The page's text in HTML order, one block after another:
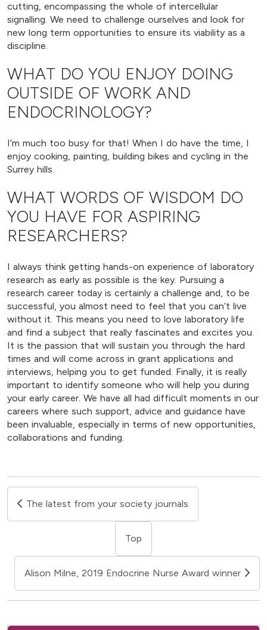
cutting, encompassing the whole of intercellular
signalling. We need to challenge ourselves and look for
new long term opportunities to ensure its viability as a
discipline.
WHAT DO YOU ENJOY DOING
OUTSIDE OF WORK AND
ENDOCRINOLOGY?
I’m much too busy for that! When I do have the time, I
enjoy cooking, painting, building bikes and cycling in the
Surrey hills.
WHAT WORDS OF WISDOM DO
YOU HAVE FOR ASPIRING
RESEARCHERS?
I always think getting hands-on experience of laboratory
research as early as possible is the key. Pursuing a
research career today is certainly a challenge and, to be
successful, you almost need to feel that you can’t live
without it. This means you need to love laboratory life
and find a subject that really fascinates and excites you.
It is the passion that will sustain you through the hard
times and will come across in grant applications and
interviews, helping you to get funded. Finally, it is really
important to identify someone who will help you during
your early career. We have all had difficult moments in our
careers where such support, advice and guidance have
been invaluable, especially in terms of new opportunities,
collaborations and funding.
The latest from your society journals
Top
Alison Milne, 2019 Endocrine Nurse Award winner